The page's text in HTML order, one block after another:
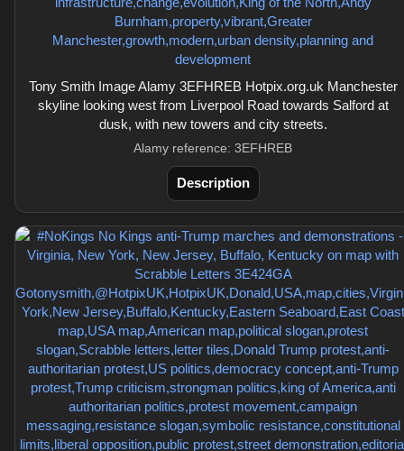
Tony Smith Image Alamy 3EFHREB Hotpix.org.uk Manchester
skyline looking west from Liverpool Road towards Salford at
dusk, with new towers and city streets.
Alamy reference: 3EFHREB
Description